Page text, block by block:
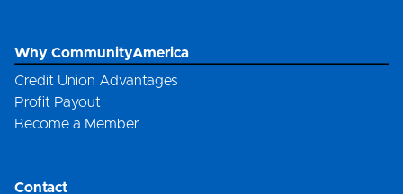
Why CommunityAmerica
Credit Union Advantages
Profit Payout
Become a Member
Contact